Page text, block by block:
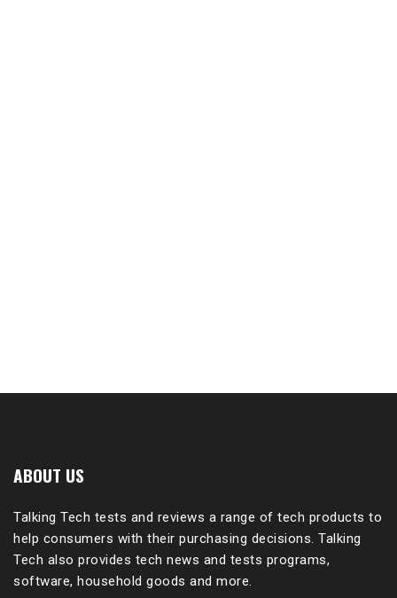
ABOUT US
Talking Tech tests and reviews a range of tech products to
help consumers with their purchasing decisions. Talking
Tech also provides tech news and tests programs,
software, household goods and more.